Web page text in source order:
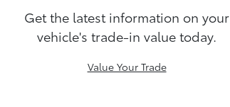
Get the latest information on your
vehicle's trade-in value today.
Value Your Trade